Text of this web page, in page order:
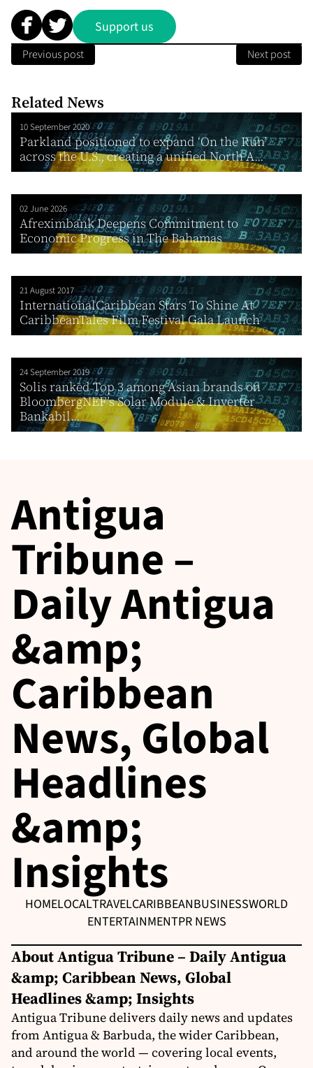
Support us
Previous post Next post
Related News
10 September 2020
Parkland positioned to expand ‘On the Run’
across the U.S., creating a unified North A...
02 June 2026
Afreximbank Deepens Commitment to
Economic Progress in The Bahamas
21 August 2017
InternationalCaribbean Stars To Shine At
CaribbeanTales Film Festival Gala Launch
24 September 2019
Solis ranked Top 3 among Asian brands on
BloombergNEF’s Solar Module & Inverter
Bankabil...
Antigua
Tribune –
Daily Antigua
&amp;
Caribbean
News, Global
Headlines
&amp;
Insights
HOMELOCALTRAVELCARIBBEANBUSINESSWORLD
ENTERTAINMENTPR NEWS
About Antigua Tribune – Daily Antigua
&amp; Caribbean News, Global
Headlines &amp; Insights
Antigua Tribune delivers daily news and updates
from Antigua & Barbuda, the wider Caribbean,
and around the world — covering local events,